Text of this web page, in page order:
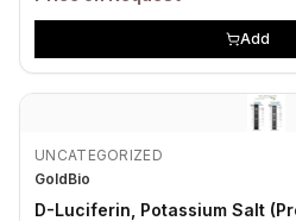
Add
UNCATEGORIZED
GoldBio
D-Luciferin, Potassium Salt